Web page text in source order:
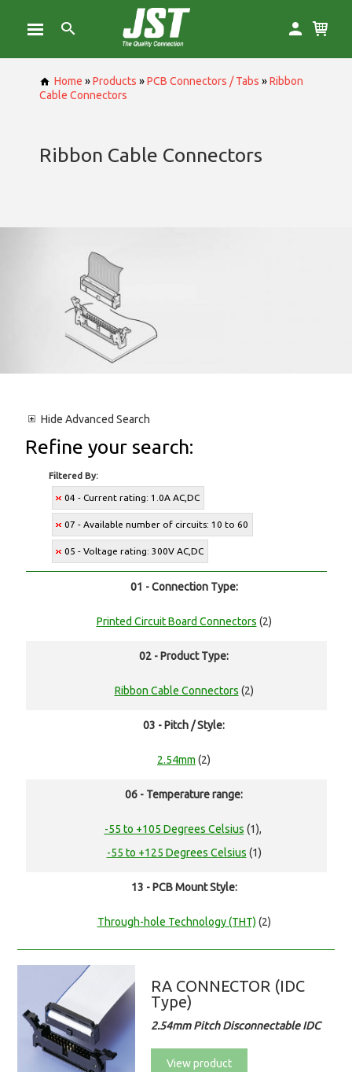
Home »Products »PCB Connectors / Tabs »Ribbon
Cable Connectors
Ribbon Cable Connectors
Hide Advanced Search
Refine your search:
Filtered By:
04 - Current rating: 1.0A AC,DC
07 - Available number of circuits: 10 to 60
05 - Voltage rating: 300V AC,DC
01 - Connection Type:
Printed Circuit Board Connectors (2)
02 - Product Type:
Ribbon Cable Connectors (2)
03 - Pitch / Style:
2.54mm (2)
06 - Temperature range:
-55 to +105 Degrees Celsius (1),
-55 to +125 Degrees Celsius (1)
13 - PCB Mount Style:
Through-hole Technology (THT) (2)
RA CONNECTOR (IDC
Type)
2.54mm Pitch Disconnectable IDC
View product